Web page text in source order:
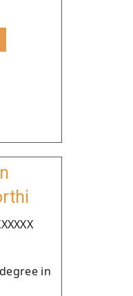
in